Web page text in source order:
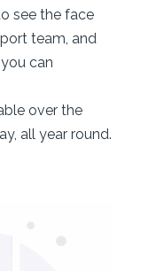
see the face
team, and
can
over the
all year round.